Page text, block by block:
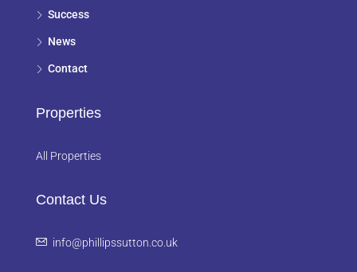
Success
News
Contact
Properties
All Properties
Contact Us
info@phillipssutton.co.uk